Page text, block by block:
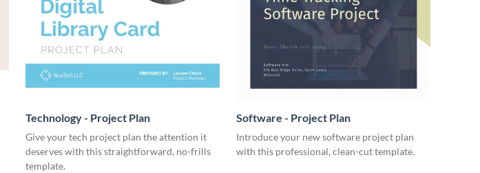
Technology - Project Plan
Give your tech project plan the attention it
deserves with this straightforward, no-frills
template.
Software - Project Plan
Introduce your new software project plan
with this professional, clean-cut template.